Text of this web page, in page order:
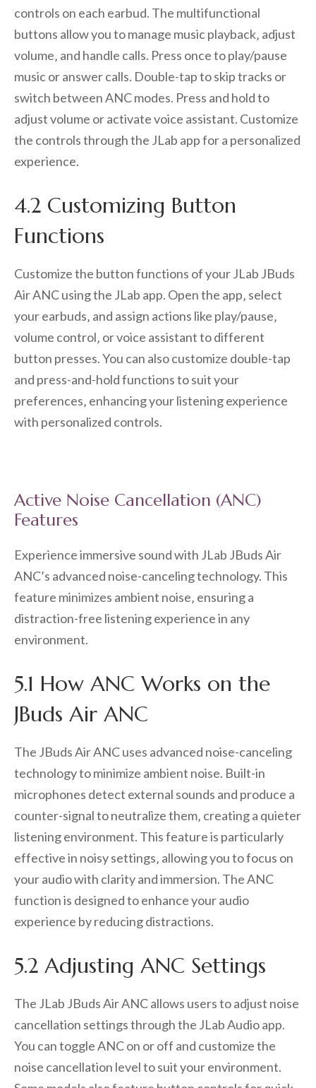
controls on each earbud. The multifunctional
buttons allow you to manage music playback‚ adjust
volume‚ and handle calls. Press once to play/pause
music or answer calls. Double-tap to skip tracks or
switch between ANC modes. Press and hold to
adjust volume or activate voice assistant. Customize
the controls through the JLab app for a personalized
experience.
4.2 Customizing Button
Functions
Customize the button functions of your JLab JBuds
Air ANC using the JLab app. Open the app‚ select
your earbuds‚ and assign actions like play/pause‚
volume control‚ or voice assistant to different
button presses. You can also customize double-tap
and press-and-hold functions to suit your
preferences‚ enhancing your listening experience
with personalized controls.
Active Noise Cancellation (ANC)
Features
Experience immersive sound with JLab JBuds Air
ANC’s advanced noise-canceling technology. This
feature minimizes ambient noise‚ ensuring a
distraction-free listening experience in any
environment.
5.1 How ANC Works on the
JBuds Air ANC
The JBuds Air ANC uses advanced noise-canceling
technology to minimize ambient noise. Built-in
microphones detect external sounds and produce a
counter-signal to neutralize them‚ creating a quieter
listening environment. This feature is particularly
effective in noisy settings‚ allowing you to focus on
your audio with clarity and immersion. The ANC
function is designed to enhance your audio
experience by reducing distractions.
5.2 Adjusting ANC Settings
The JLab JBuds Air ANC allows users to adjust noise
cancellation settings through the JLab Audio app.
You can toggle ANC on or off and customize the
noise cancellation level to suit your environment.